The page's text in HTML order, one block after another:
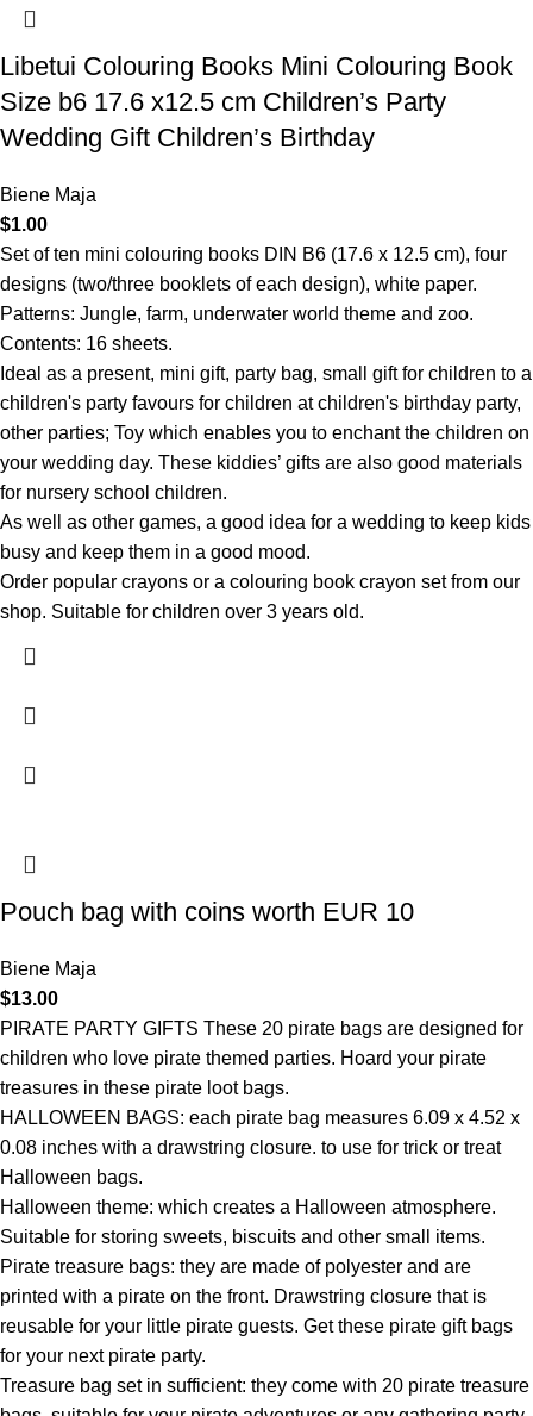
Libetui Colouring Books Mini Colouring Book
Size b6 17.6 x12.5 cm Children’s Party
Wedding Gift Children’s Birthday
Biene Maja
$1.00
Set of ten mini colouring books DIN B6 (17.6 x 12.5 cm), four
designs (two/three booklets of each design), white paper.
Patterns: Jungle, farm, underwater world theme and zoo.
Contents: 16 sheets.
Ideal as a present, mini gift, party bag, small gift for children to a
children's party favours for children at children's birthday party,
other parties; Toy which enables you to enchant the children on
your wedding day. These kiddies’ gifts are also good materials
for nursery school children.
As well as other games, a good idea for a wedding to keep kids
busy and keep them in a good mood.
Order popular crayons or a colouring book crayon set from our
shop. Suitable for children over 3 years old.
Pouch bag with coins worth EUR 10
Biene Maja
$13.00
PIRATE PARTY GIFTS These 20 pirate bags are designed for
children who love pirate themed parties. Hoard your pirate
treasures in these pirate loot bags.
HALLOWEEN BAGS: each pirate bag measures 6.09 x 4.52 x
0.08 inches with a drawstring closure. to use for trick or treat
Halloween bags.
Halloween theme: which creates a Halloween atmosphere.
Suitable for storing sweets, biscuits and other small items.
Pirate treasure bags: they are made of polyester and are
printed with a pirate on the front. Drawstring closure that is
reusable for your little pirate guests. Get these pirate gift bags
for your next pirate party.
Treasure bag set in sufficient: they come with 20 pirate treasure